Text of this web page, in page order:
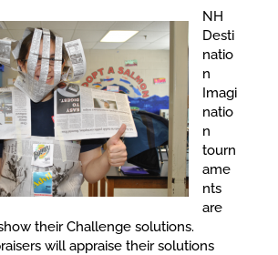
NH
Desti
natio
n
Imagi
natio
n
tourn
ame
nts
are
their Challenge solutions.
will appraise their solutions